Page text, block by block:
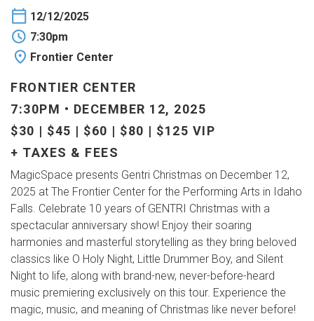
12/12/2025
7:30pm
Frontier Center
FRONTIER CENTER
7:30PM • DECEMBER 12, 2025
$30 | $45 | $60 | $80 | $125 VIP
+ TAXES & FEES
MagicSpace presents Gentri Christmas on December 12,
2025 at The Frontier Center for the Performing Arts in Idaho
Falls. Celebrate 10 years of GENTRI Christmas with a
spectacular anniversary show! Enjoy their soaring
harmonies and masterful storytelling as they bring beloved
classics like O Holy Night, Little Drummer Boy, and Silent
Night to life, along with brand-new, never-before-heard
music premiering exclusively on this tour. Experience the
magic, music, and meaning of Christmas like never before!